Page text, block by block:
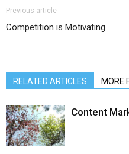
Previous article
Competition is Motivating
RELATED ARTICLES MORE
Content